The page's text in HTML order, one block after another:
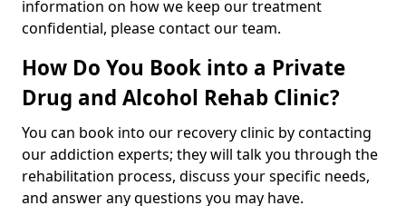
information on how we keep our treatment
confidential, please contact our team.
How Do You Book into a Private
Drug and Alcohol Rehab Clinic?
You can book into our recovery clinic by contacting
our addiction experts; they will talk you through the
rehabilitation process, discuss your specific needs,
and answer any questions you may have.